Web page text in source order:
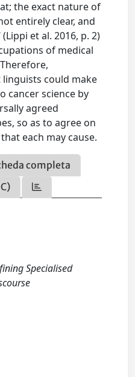
the exact nature of
entirely clear, and
et al. 2016, p. 2)
of medical
could make
cancer science by
agreed
so as to agree on
each may cause.
completa
Specialised